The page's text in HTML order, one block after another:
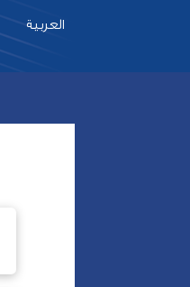
العربية